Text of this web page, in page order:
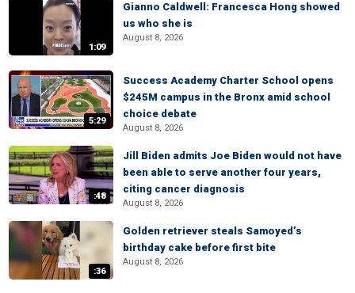
1:09
Gianno Caldwell: Francesca Hong showed
us who she is
August 8, 2026
5:29
Success Academy Charter School opens
$245M campus in the Bronx amid school
choice debate
August 8, 2026
:48
Jill Biden admits Joe Biden would not have
been able to serve another four years,
citing cancer diagnosis
August 8, 2026
:36
Golden retriever steals Samoyed’s
birthday cake before first bite
August 8, 2026